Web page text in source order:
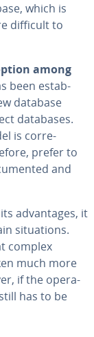
which is
difficult to
among
been es­tab­
database
databases.
is cor­re­
prefer to
and
ad­van­tages, it
sit­u­a­tions.
complex
much more
if the op­er­a­
has to be